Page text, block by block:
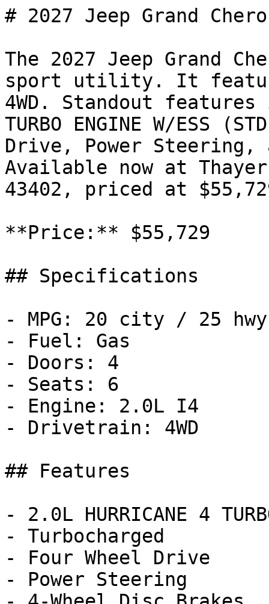
# 2027 Jeep Grand
The 2027 Jeep Grand
sport utility. It
4WD. Standout features
TURBO ENGINE W/ESS
Drive, Power Steering,
Available now at
43402, priced at
**Price:** $55,729
## Specifications
- MPG: 20 city / 25 hwy
- Fuel: Gas
- Doors: 4
- Seats: 6
- Engine: 2.0L I4
- Drivetrain: 4WD
## Features
- 2.0L HURRICANE 4
- Turbocharged
- Four Wheel Drive
- Power Steering